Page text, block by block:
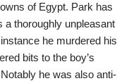
of Egypt. Park has
a thoroughly unpleasant
he murdered his
bits to the boy’s
he was also anti-